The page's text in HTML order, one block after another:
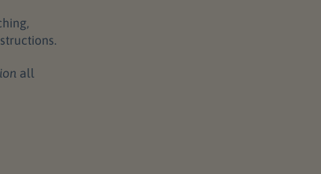
all